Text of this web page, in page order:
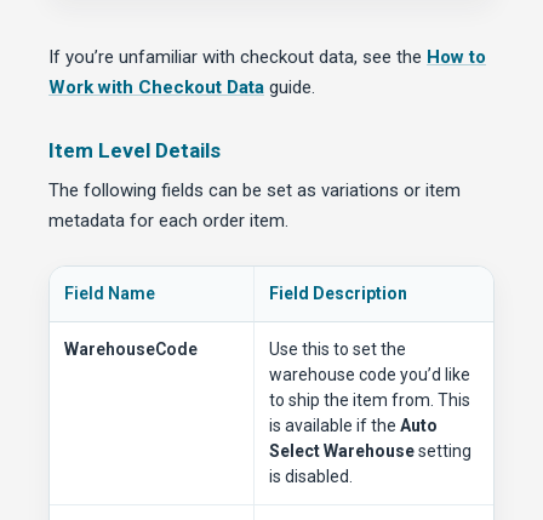
If you’re unfamiliar with checkout data, see the How to
Work with Checkout Data guide.
Item Level Details
The following fields can be set as variations or item
metadata for each order item.
Field Name Field Description
WarehouseCode
Use this to set the
warehouse code you’d like
to ship the item from. This
is available if the Auto
Select Warehousesetting
is disabled.